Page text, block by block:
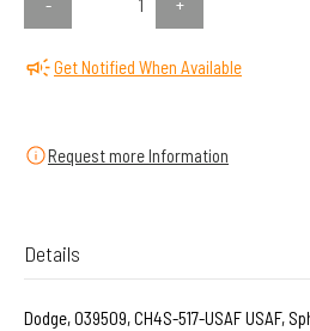
- +
Get Notified When Available
Request more Information
Details
Dodge, 039509, CH4S-517-USAF USAF,